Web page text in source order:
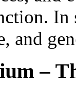
In
and
–